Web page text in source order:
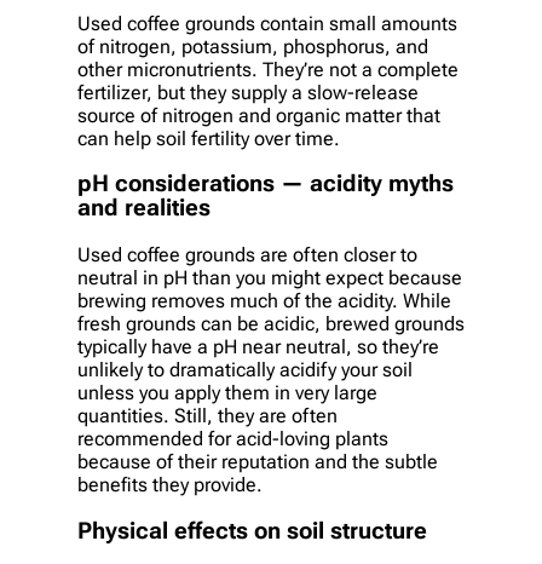
Used coffee grounds contain small amounts
of nitrogen, potassium, phosphorus, and
other micronutrients. They’re not a complete
fertilizer, but they supply a slow-release
source of nitrogen and organic matter that
can help soil fertility over time.
pH considerations — acidity myths
and realities
Used coffee grounds are often closer to
neutral in pH than you might expect because
brewing removes much of the acidity. While
fresh grounds can be acidic, brewed grounds
typically have a pH near neutral, so they’re
unlikely to dramatically acidify your soil
unless you apply them in very large
quantities. Still, they are often
recommended for acid-loving plants
because of their reputation and the subtle
benefits they provide.
Physical effects on soil structure